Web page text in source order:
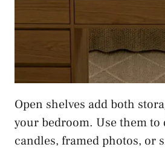
Open shelves add both
your bedroom. Use them to
candles, framed photos, or